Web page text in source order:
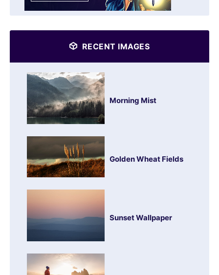
RECENT IMAGES
Morning Mist
Golden Wheat Fields
Sunset Wallpaper